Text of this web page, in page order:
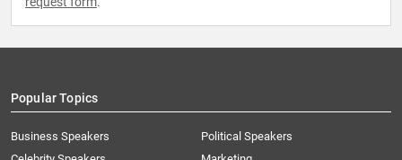
Popular Topics
Business Speakers
Political Speakers